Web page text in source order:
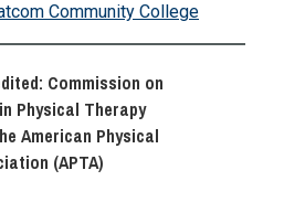
Commission on
Physical Therapy
American Physical
(APTA)
Community College